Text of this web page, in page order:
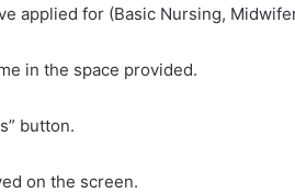
applied for (Basic Nursing,
in the space provided.
button.
on the screen.